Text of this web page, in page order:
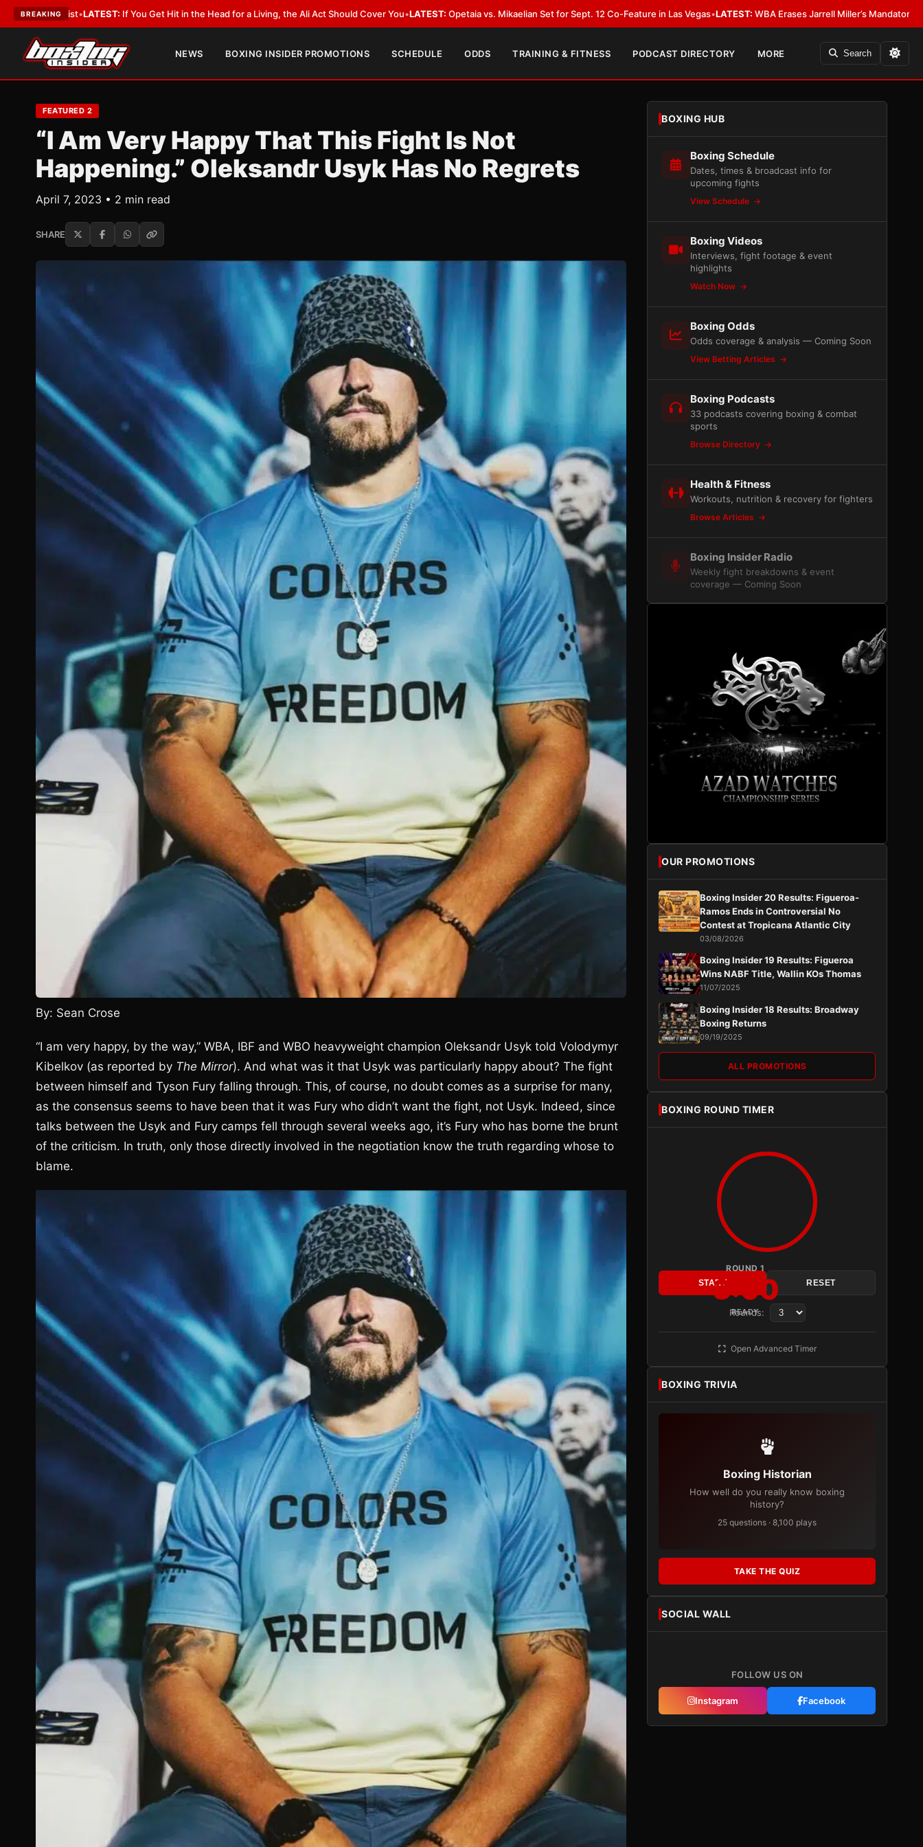
BREAKING
If You Get Hit in the Head for a Living, the Ali Act Should Cover You•LATEST:Opetaia vs. Mikaelian Set for Sept. 12 Co-Feature in Las Vegas•LATEST:WBA Erases Jarrell Miller’s Mandatory Status, Calls It an Error•
NEWS BOXING INSIDER PROMOTIONS SCHEDULE ODDS TRAINING & FITNESS PODCAST DIRECTORY MORE Search
FEATURED 2
“I Am Very Happy That This Fight Is Not
Happening.” Oleksandr Usyk Has No Regrets
April 7, 2023 • 2 min read
SHARE
By: Sean Crose
“I am very happy, by the way,” WBA, IBF and WBO heavyweight champion Oleksandr Usyk told Volodymyr
Kibelkov (as reported by The Mirror). And what was it that Usyk was particularly happy about? The fight
between himself and Tyson Fury falling through. This, of course, no doubt comes as a surprise for many,
as the consensus seems to have been that it was Fury who didn’t want the fight, not Usyk. Indeed, since
talks between the Usyk and Fury camps fell through several weeks ago, it’s Fury who has borne the brunt
of the criticism. In truth, only those directly involved in the negotiation know the truth regarding whose to
blame.
BOXING HUB
Boxing Schedule
Dates, times & broadcast info for
upcoming fights
View Schedule
Boxing Videos
Interviews, fight footage & event
highlights
Watch Now
Boxing Odds
Odds coverage & analysis — Coming Soon
View Betting Articles
Boxing Podcasts
33 podcasts covering boxing & combat
sports
Browse Directory
Health & Fitness
Workouts, nutrition & recovery for fighters
Browse Articles
Boxing Insider Radio
Weekly fight breakdowns & event
coverage — Coming Soon
OUR PROMOTIONS
Boxing Insider 20 Results: Figueroa-
Ramos Ends in Controversial No
Contest at Tropicana Atlantic City
03/08/2026
Boxing Insider 19 Results: Figueroa
Wins NABF Title, Wallin KOs Thomas
11/07/2025
Boxing Insider 18 Results: Broadway
Boxing Returns
09/19/2025
ALL PROMOTIONS
BOXING ROUND TIMER
ROUND 1
3:00
READY
START RESET
Rounds:
Open Advanced Timer
BOXING TRIVIA
Boxing Historian
How well do you really know boxing
history?
25 questions · 8,100 plays
TAKE THE QUIZ
SOCIAL WALL
FOLLOW US ON
Instagram Facebook